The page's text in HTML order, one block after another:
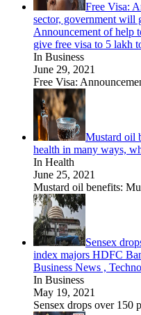
Free Visa:
sector, government will
Announcement of help
give free visa to 5 lakh
In Business
June 29, 2021
Free Visa:
Mustard oil
health in many ways,
In Health
June 25, 2021
Mustard oil benefits:
Sensex
index majors HDFC
Business News ,
In Business
May 19, 2021
Sensex drops over 150